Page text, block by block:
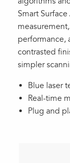
Smart
performance,
contrasted
simpler
Blue laser
Real-time
Plug and